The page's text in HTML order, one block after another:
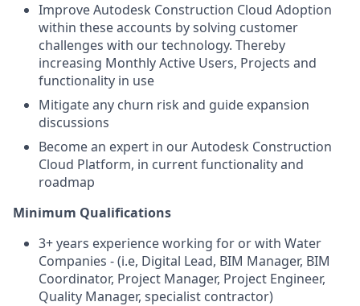
Improve Autodesk Construction Cloud Adoption
within these accounts by solving customer
challenges with our technology. Thereby
increasing Monthly Active Users, Projects and
functionality in use
Mitigate any churn risk and guide expansion
discussions
Become an expert in our Autodesk Construction
Cloud Platform, in current functionality and
roadmap
Minimum Qualifications
3+ years experience working for or with Water
Companies - (i.e, Digital Lead, BIM Manager, BIM
Coordinator, Project Manager, Project Engineer,
Quality Manager, specialist contractor)